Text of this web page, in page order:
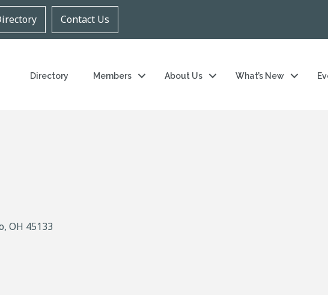
Contact Us
Directory Members About Us What’s New
OH 45133